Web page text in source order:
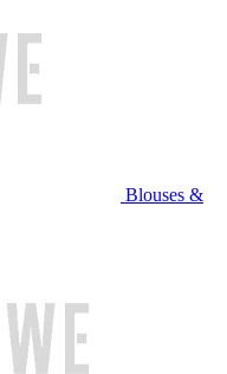
Blouses &